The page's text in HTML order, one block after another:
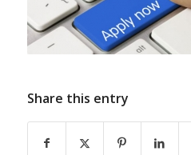
Share this entry